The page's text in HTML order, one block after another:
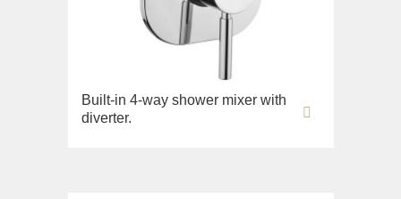
Built-in 4-way shower mixer with
diverter.